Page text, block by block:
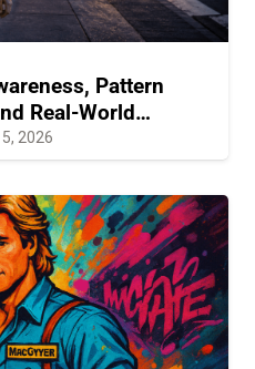
Pattern
Real-World…
2026